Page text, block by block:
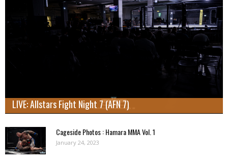
LIVE: Allstars Fight Night 7 (AFN 7)
Cageside Photos : Hamara MMA Vol. 1
January 24, 2023